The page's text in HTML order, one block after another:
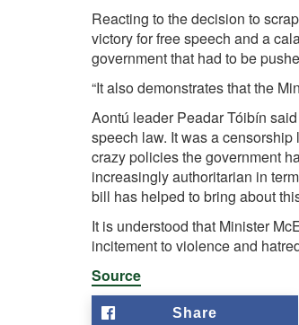
Reacting to the decision to
victory for free speech and a
government that had to be
“It also demonstrates that the
Aontú leader Peadar Tóibín
speech law. It was a
crazy policies the government
increasingly authoritarian in
bill has helped to bring about
It is understood that Minister
incitement to violence and
Source
Share